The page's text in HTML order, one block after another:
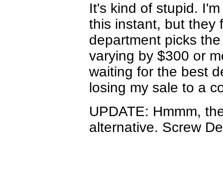
It's kind of stupid.
this instant, but they
department picks
varying by $300 or
waiting for the best
losing my sale to a
UPDATE: Hmmm,
alternative. Screw